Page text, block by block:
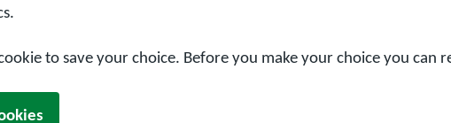
to save your choice. Before you make your choice you can